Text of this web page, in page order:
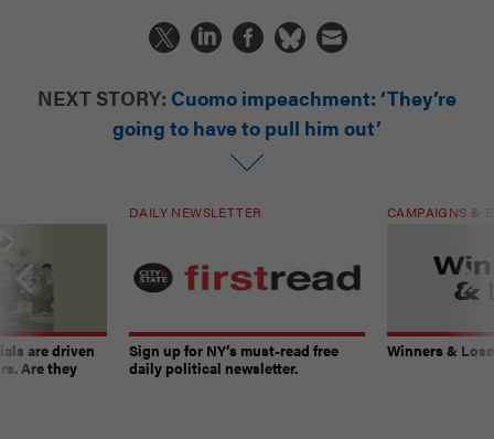
NEXT STORY: Cuomo impeachment: ‘They’re
going to have to pull him out’
are driven
Are they
DAILY NEWSLETTER
Sign up for NY’s must-read free
daily political newsletter.
CAMPAIGNS &
Winners &